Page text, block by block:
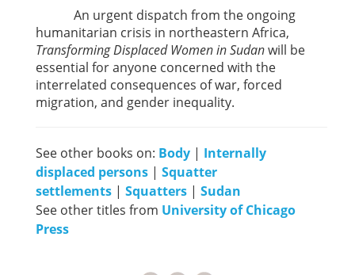
An urgent dispatch from the ongoing
humanitarian crisis in northeastern Africa,
Transforming Displaced Women in Sudanwill be
essential for anyone concerned with the
interrelated consequences of war, forced
migration, and gender inequality.
See other books on: Body | Internally
displaced persons | Squatter
settlements | Squatters | Sudan
See other titles from University of Chicago
Press